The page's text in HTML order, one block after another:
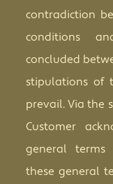
contradiction
conditions
concluded
stipulations of
prevail. Via the
Customer
general terms
these general